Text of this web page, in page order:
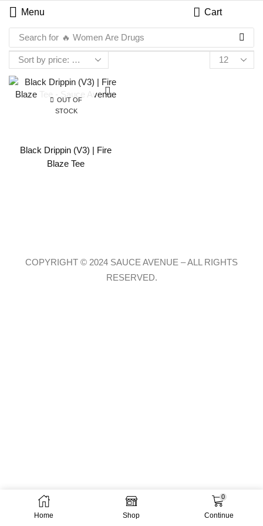
Menu Cart
Search for 🔥 Women Are Drugs
OUT OF
STOCK
Black Drippin (V3) | Fire
Blaze Tee
Home Shop
0
Continue
COPYRIGHT © 2024 SAUCE AVENUE –ALL RIGHTS
RESERVED.